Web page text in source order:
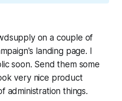
on a couple of
landing page. I
soon. Send them some
very nice product
administration things.